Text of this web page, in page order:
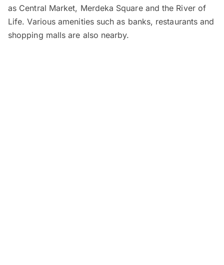
as Central Market, Merdeka Square and the River of
Life. Various amenities such as banks, restaurants and
shopping malls are also nearby.